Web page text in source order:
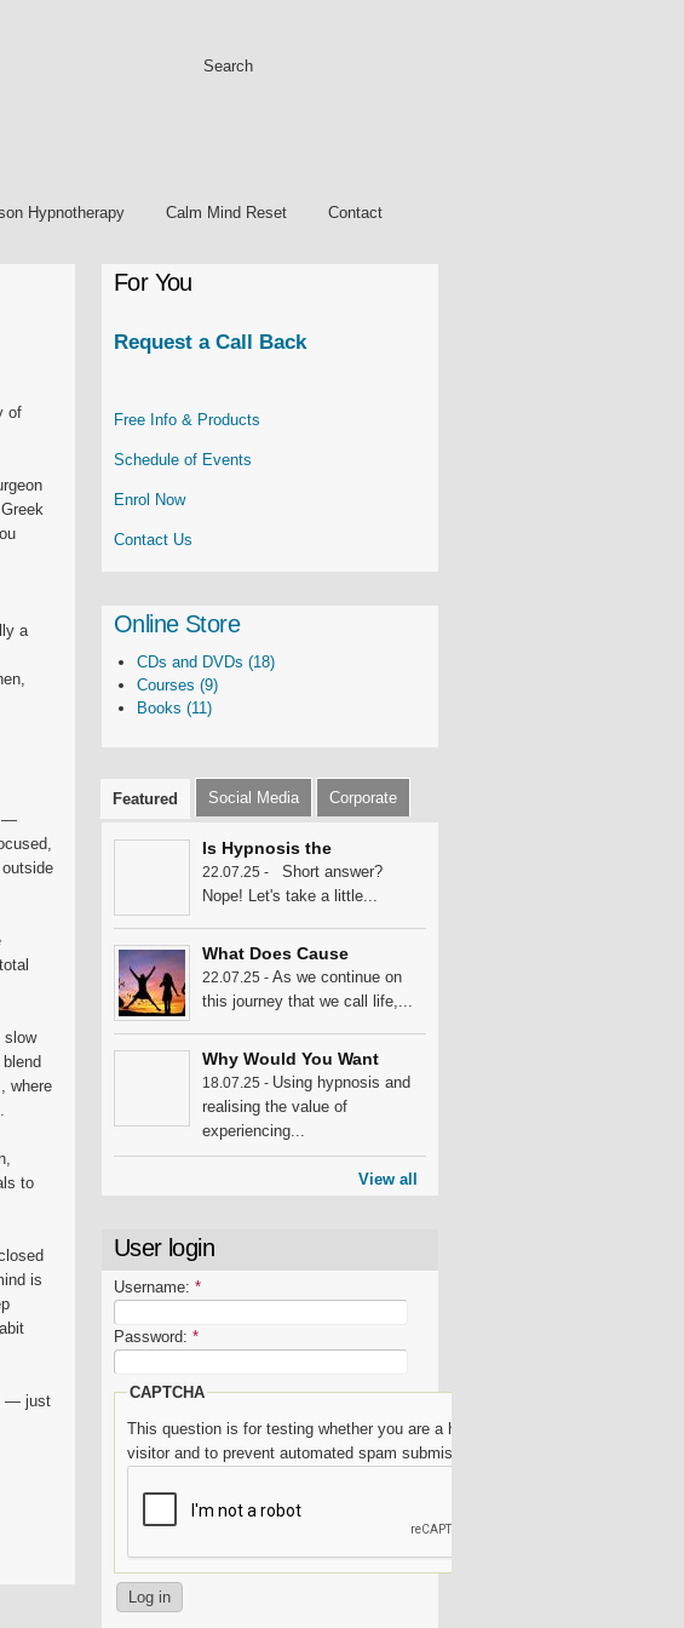
Hypnotherapy Calm Mind Reset Contact
For You
Request a Call Back
Free Info & Products
Schedule of Events
Enrol Now
Contact Us
Online Store
CDs and DVDs (18)
Courses (9)
Books (11)
Featured Social Media Corporate
Is Hypnosis the
22.07.25 -
Short answer?
Nope! Let's take a little...
What Does Cause
22.07.25 - As we continue on
this journey that we call life,...
Why Would You Want
18.07.25 - Using hypnosis and
realising the value of
experiencing...
View all
User login
Username: *
Password: *
CAPTCHA
This question is for testing whether you are a human
visitor and to prevent automated spam submissions.
of
a
—
slow
where
to
is
— just